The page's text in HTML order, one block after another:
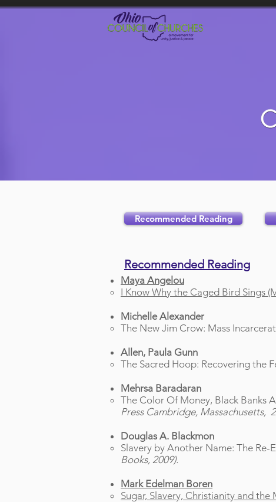
Recommended Reading
Recommended Reading
Maya Angelou
I Know Why the Caged Bird Sings
Michelle Alexander
The New Jim Crow: Mass
Allen, Paula Gunn
The Sacred Hoop: Recovering the
Mehrsa Baradaran
The Color Of Money, Black Banks
Press Cambridge, Massachusetts,
Douglas A. Blackmon
Slavery by Another Name: The
Books, 2009).
Mark Edelman Boren
Sugar, Slavery, Christianity and the